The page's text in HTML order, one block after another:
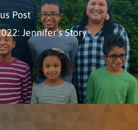
Post
Jennifer's Story